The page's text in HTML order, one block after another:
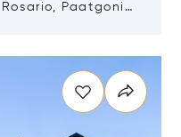
Paatgonia,